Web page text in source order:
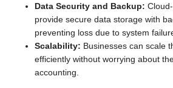
Data Security and Backup:
provide secure data storage with
preventing loss due to system
Scalability: Businesses can scale
efficiently without worrying about
accounting.